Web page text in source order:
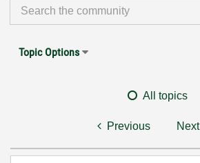
Topic Options
All topics
Previous Next